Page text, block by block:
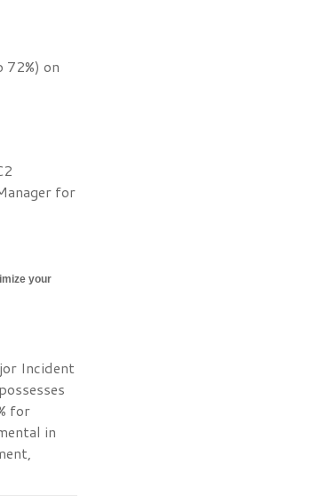
on
for
your
Incident
for
in